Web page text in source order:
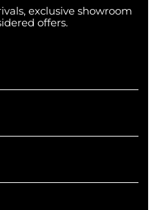
exclusive showroom
offers.